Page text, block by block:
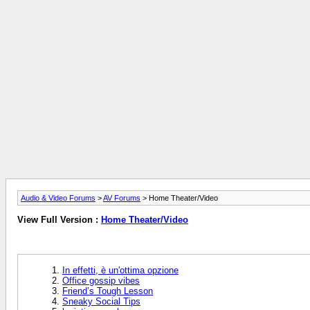
Audio & Video Forums >AV Forums > Home Theater/Video
View Full Version : Home Theater/Video
In effetti, è un'ottima opzione
Office gossip vibes
Friend’s Tough Lesson
Sneaky Social Tips